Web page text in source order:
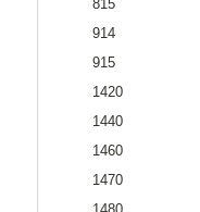
815
914
915
1420
1440
1460
1470